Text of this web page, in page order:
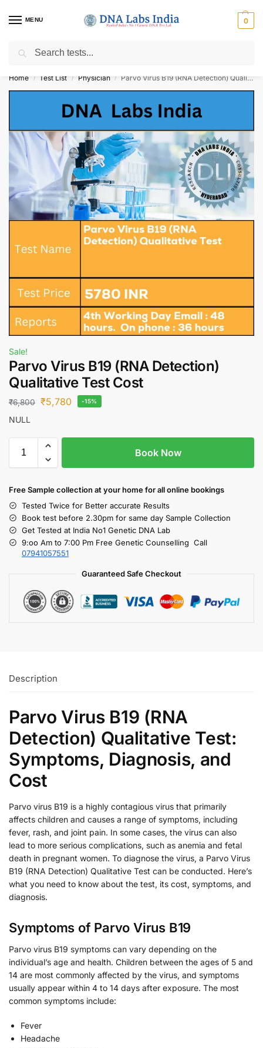
MENU 0
Get Tested at India ⚡ No1 genetic DNA Test Lab
Home / Test List / Physician / Parvo Virus B19 (RNA Detection) Qualitative Test Cost
Sale!
Parvo Virus B19 (RNA Detection)
Qualitative Test Cost
₹6,800 ₹5,780 -15%
NULL
Book Now
Free Sample collection at your homefor all online bookings
Tested Twice for Better accurate Results
Book test before 2.30pm for same day Sample Collection
Get Tested at India No1 Genetic DNA Lab
9:oo Am to 7:00 Pm Free Genetic Counselling Call
07941057551
Guaranteed Safe Checkout
Description
Parvo Virus B19 (RNA
Detection) Qualitative Test:
Symptoms, Diagnosis, and
Cost
Parvo virus B19 is a highly contagious virus that primarily
affects children and causes a range of symptoms, including
fever, rash, and joint pain. In some cases, the virus can also
lead to more serious complications, such as anemia and fetal
death in pregnant women. To diagnose the virus, a Parvo Virus
B19 (RNA Detection) Qualitative Test can be conducted. Here’s
what you need to know about the test, its cost, symptoms, and
diagnosis.
Symptoms of Parvo Virus B19
Parvo virus B19 symptoms can vary depending on the
individual’s age and health. Children between the ages of 5 and
14 are most commonly affected by the virus, and symptoms
usually appear within 4 to 14 days after exposure. The most
common symptoms include:
Fever
Headache